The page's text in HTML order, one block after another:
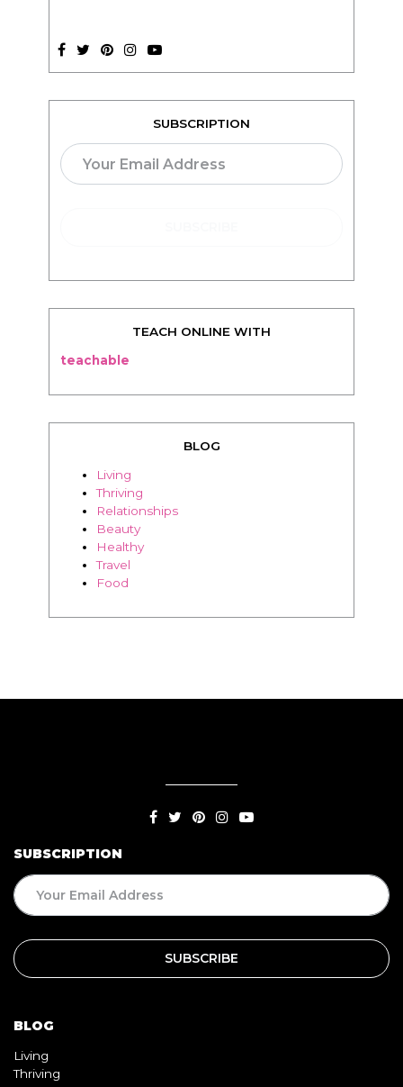
SUBSCRIPTION
TEACH ONLINE WITH
teachable
BLOG
Living
Thriving
Relationships
Beauty
Healthy
Travel
Food
SUBSCRIPTION
BLOG
Living
Thriving